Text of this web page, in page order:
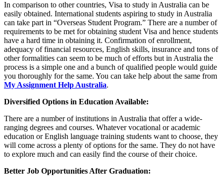
In comparison to other countries, Visa to study in Australia can be
easily obtained. International students aspiring to study in Australia
can take part in “Overseas Student Program.” There are a number of
requirements to be met for obtaining student Visa and hence students
have a hard time in obtaining it. Confirmation of enrollment,
adequacy of financial resources, English skills, insurance and tons of
other formalities can seem to be much of efforts but in Australia the
process is a simple one and a bunch of qualified people would guide
you thoroughly for the same. You can take help about the same from
My Assignment Help Australia.
Diversified Options in Education Available:
There are a number of institutions in Australia that offer a wide-
ranging degrees and courses. Whatever vocational or academic
education or English language training students want to choose, they
will come across a plenty of options for the same. They do not have
to explore much and can easily find the course of their choice.
Better Job Opportunities After Graduation: